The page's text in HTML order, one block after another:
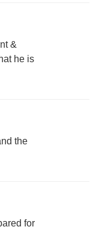
&
he is
the
for